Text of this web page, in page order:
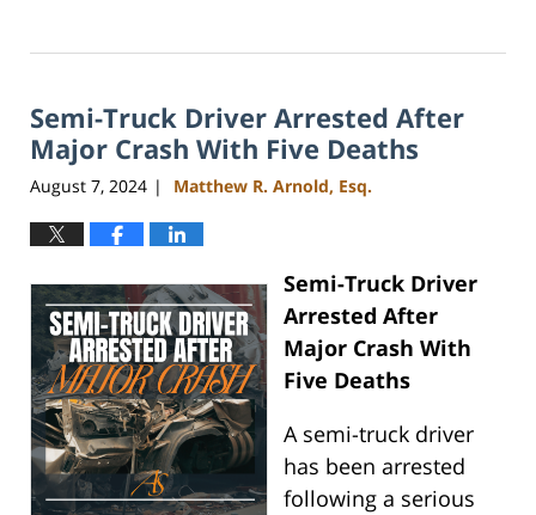
21,
4:07
pm
Semi-Truck Driver Arrested After
Major Crash With Five Deaths
August 7, 2024 | Matthew R. Arnold, Esq.
Semi-Truck Driver
Arrested After
Major Crash With
Five Deaths
A semi-truck driver
has been arrested
following a serious